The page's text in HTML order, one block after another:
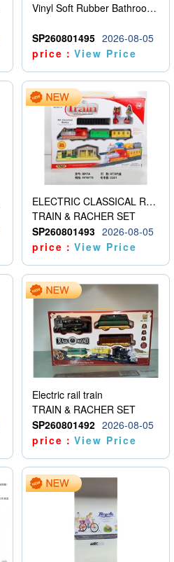
Vinyl Soft Rubber Bathroom Toys Pinch Music Sound BB Whistle Playing Water Toys Dinosaurs 6
SP260801495 2026-08-05
price：View Price
ELECTRIC CLASSICAL RAIL TRAIN
TRAIN & RACHER SET
SP260801493 2026-08-05
price：View Price
Electric rail train
TRAIN & RACHER SET
SP260801492 2026-08-05
price：View Price